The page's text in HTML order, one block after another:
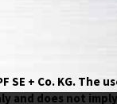
SE + Co. KG.
and does not